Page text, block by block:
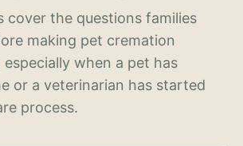
cover the questions families
making pet cremation
when a pet has
or a veterinarian has started
process.